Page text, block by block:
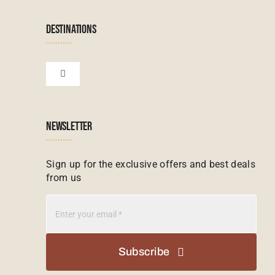
Zanzibar Tours
Madagascar Tours
Mauritius Tours
DESTINATIONS
Toggle
Mauritius
NEWSLETTER
Sign up for the exclusive offers and best deals
from us
Subscribe